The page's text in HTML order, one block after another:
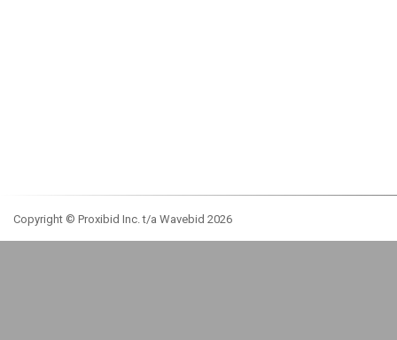
Copyright © Proxibid Inc. t/a Wavebid 2026